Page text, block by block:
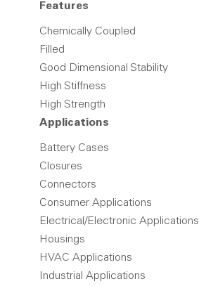
Features
Chemically Coupled
Filled
Good Dimensional Stability
High Stiffness
High Strength
Applications
Battery Cases
Closures
Connectors
Consumer Applications
Electrical/Electronic Applications
Housings
HVAC Applications
Industrial Applications